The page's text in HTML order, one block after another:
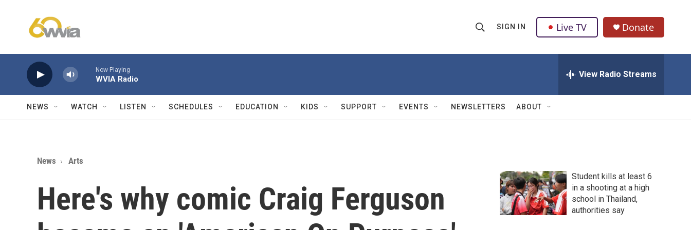
h
w
Q
u
SIGN IN Live TV Donate
Now Playing
WVIA Radio View Radio Streams
NEWS WATCH LISTEN SCHEDULES EDUCATION KIDS SUPPORT EVENTS NEWSLETTERS ABOUT
News Arts
Here's why comic Craig Ferguson
Student kills at least 6
in a shooting at a high
school in Thailand,
authorities say